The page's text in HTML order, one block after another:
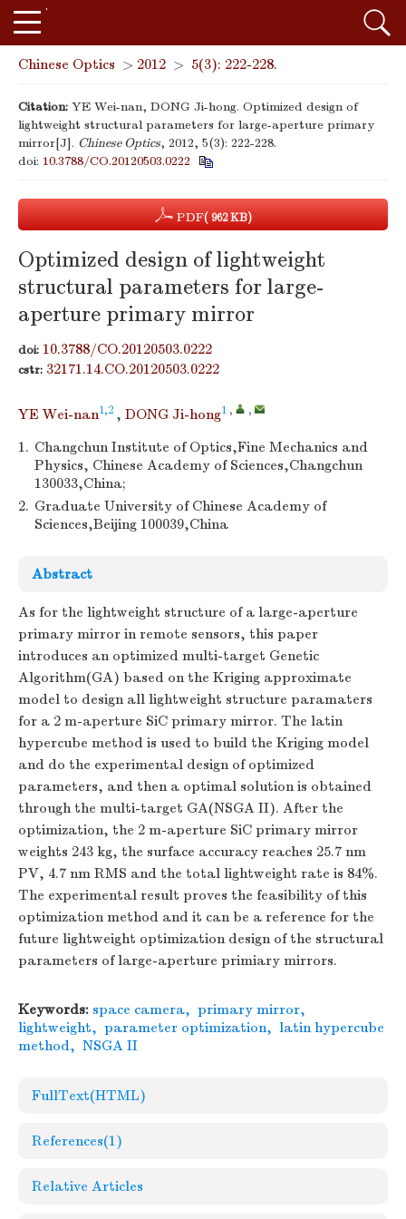
Chinese Optics > 2012 > 5(3): 222-228.
Citation: YE Wei-nan, DONG Ji-hong. Optimized design of
lightweight structural parameters for large-aperture primary
mirror[J]. Chinese Optics, 2012, 5(3): 222-228.
doi: 10.3788/CO.20120503.0222
PDF( 962 KB)
Optimized design of lightweight
structural parameters for large-
aperture primary mirror
doi: 10.3788/CO.20120503.0222
cstr: 32171.14.CO.20120503.0222
YE Wei-nan1,2 , DONG Ji-hong1 , ,
1. Changchun Institute of Optics,Fine Mechanics and
Physics, Chinese Academy of Sciences,Changchun
130033,China;
2. Graduate University of Chinese Academy of
Sciences,Beijing 100039,China
Abstract
As for the lightweight structure of a large-aperture
primary mirror in remote sensors, this paper
introduces an optimized multi-target Genetic
Algorithm(GA) based on the Kriging approximate
model to design all lightweight structure paramaters
for a 2 m-aperture SiC primary mirror. The latin
hypercube method is used to build the Kriging model
and do the experimental design of optimized
parameters, and then a optimal solution is obtained
through the multi-target GA(NSGA II). After the
optimization, the 2 m-aperture SiC primary mirror
weights 243 kg, the surface accuracy reaches 25.7 nm
PV, 4.7 nm RMS and the total lightweight rate is 84%.
The experimental result proves the feasibility of this
optimization method and it can be a reference for the
future lightweight optimization design of the structural
parameters of large-aperture primiary mirrors.
Keywords: space camera, primary mirror,
lightweight, parameter optimization, latin hypercube
method, NSGA II
FullText(HTML)
References(1)
Relative Articles